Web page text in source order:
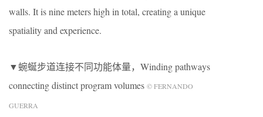
walls. It is nine meters high in total, creating a unique
spatiality and experience.
▼蜿蜒步道连接不同功能体量，Winding pathways
connecting distinct program volumes © FERNANDO
GUERRA